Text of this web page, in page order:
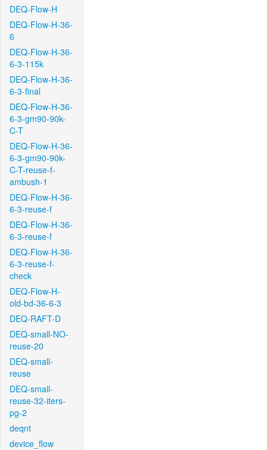
DEQ-Flow-H
DEQ-Flow-H-36-
6
DEQ-Flow-H-36-
6-3-115k
DEQ-Flow-H-36-
6-3-final
DEQ-Flow-H-36-
6-3-gm90-90k-
C-T
DEQ-Flow-H-36-
6-3-gm90-90k-
C-T-reuse-f-
ambush-1
DEQ-Flow-H-36-
6-3-reuse-f
DEQ-Flow-H-36-
6-3-reuse-f
DEQ-Flow-H-36-
6-3-reuse-f-
check
DEQ-Flow-H-
old-bd-36-6-3
DEQ-RAFT-D
DEQ-small-NO-
reuse-20
DEQ-small-
reuse
DEQ-small-
reuse-32-iters-
pg-2
deqnt
device_flow